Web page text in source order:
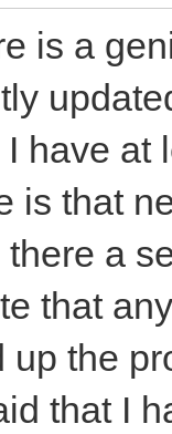
is a
have at
is that
a
that
up the
that I